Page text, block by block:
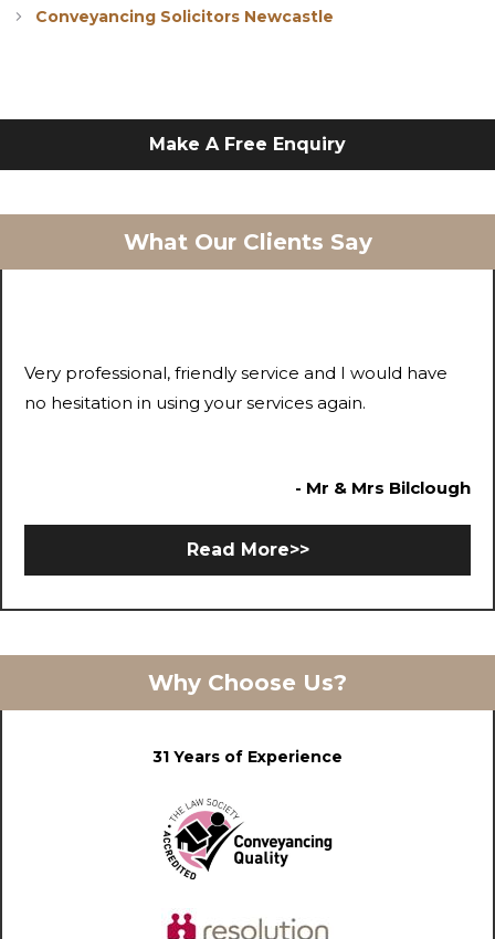
Conveyancing Solicitors Newcastle
Make A Free Enquiry
What Our Clients Say
Very professional, friendly service and I would have
no hesitation in using your services again.
- Mr & Mrs Bilclough
Read More>>
Why Choose Us?
31 Years of Experience